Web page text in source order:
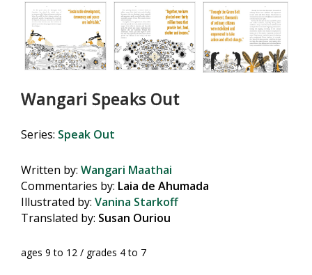
Wangari Speaks Out
Series: Speak Out
Written by: Wangari Maathai
Commentaries by: Laia de Ahumada
Illustrated by: Vanina Starkoff
Translated by: Susan Ouriou
ages 9 to 12 / grades 4 to 7